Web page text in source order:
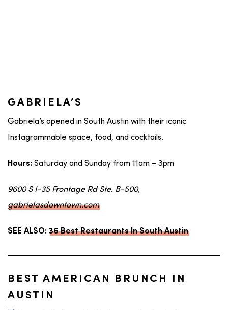
GABRIELA’S
Gabriela’s opened in South Austin with their iconic
Instagrammable space, food, and cocktails.
Hours: Saturday and Sunday from 11am – 3pm
9600 S I-35 Frontage Rd Ste. B-500,
gabrielasdowntown.com
SEE ALSO: 36 Best Restaurants In South Austin
BEST AMERICAN BRUNCH IN
AUSTIN